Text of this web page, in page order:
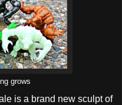
grows
is a brand new sculpt of